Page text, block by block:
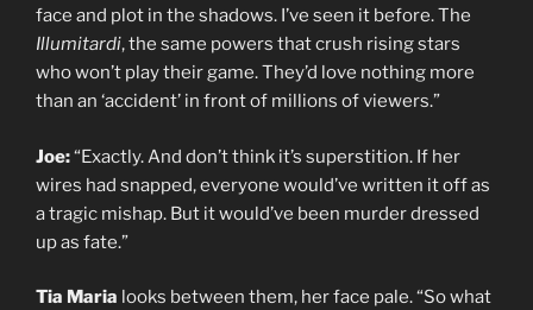
face and plot in the shadows. I’ve seen it before. The
Illumitardi, the same powers that crush rising stars
who won’t play their game. They’d love nothing more
than an ‘accident’ in front of millions of viewers.”
Joe:“Exactly. And don’t think it’s superstition. If her
wires had snapped, everyone would’ve written it off as
a tragic mishap. But it would’ve been murder dressed
up as fate.”
Tia Maria looks between them, her face pale. “So what